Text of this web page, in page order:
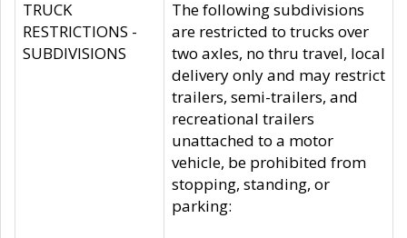
TRUCK
RESTRICTIONS -
SUBDIVISIONS
The following subdivisions
are restricted to trucks over
two axles, no thru travel, local
delivery only and may restrict
trailers, semi-trailers, and
recreational trailers
unattached to a motor
vehicle, be prohibited from
stopping, standing, or
parking: